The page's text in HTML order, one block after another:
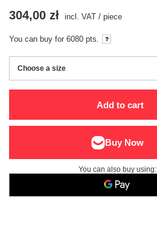
Choose a size
Choose a size
304,00 zł incl. VAT / piece
You can buy for 6080 pts.
Add to cart
You can also buy using: